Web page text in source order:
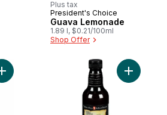
Plus tax
Must Try
President's Choice
Guava Lemonade
1.89 l, $0.21/100ml
Shop Offer
Add Plant-Based Baked Corn Ring Puffs,
Add